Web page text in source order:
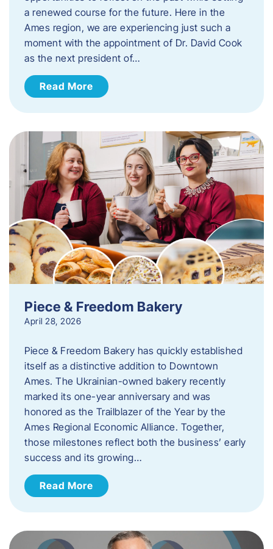
a renewed course for the future. Here in the
Ames region, we are experiencing just such a
moment with the appointment of Dr. David Cook
as the next president of…
Read More
Piece & Freedom Bakery
April 28, 2026
Piece & Freedom Bakery has quickly established
itself as a distinctive addition to Downtown
Ames. The Ukrainian-owned bakery recently
marked its one-year anniversary and was
honored as the Trailblazer of the Year by the
Ames Regional Economic Alliance. Together,
those milestones reflect both the business’ early
success and its growing…
Read More